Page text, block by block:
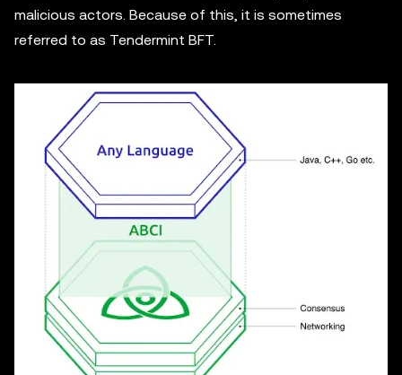
malicious actors. Because of this, it is sometimes
referred to as Tendermint BFT.